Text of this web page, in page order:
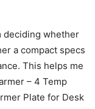
deciding whether
a compact specs
This helps me
– 4 Temp
Plate for Desk